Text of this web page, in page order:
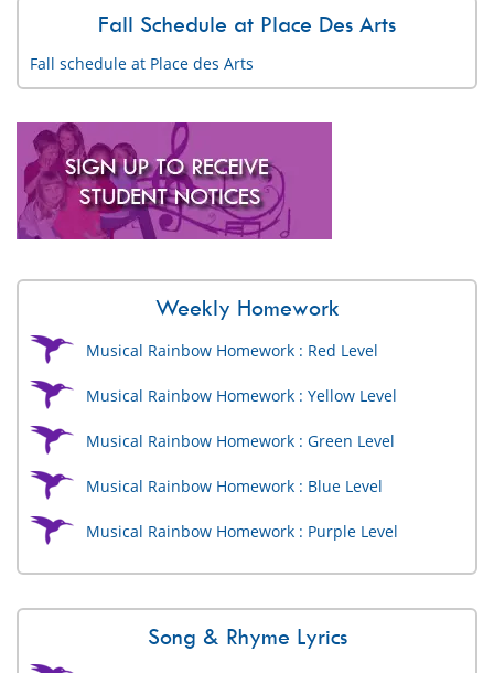
Fall Schedule at Place Des Arts
Fall schedule at Place des Arts
Weekly Homework
Musical Rainbow Homework : Red Level
Musical Rainbow Homework : Yellow Level
Musical Rainbow Homework : Green Level
Musical Rainbow Homework : Blue Level
Musical Rainbow Homework : Purple Level
Song & Rhyme Lyrics